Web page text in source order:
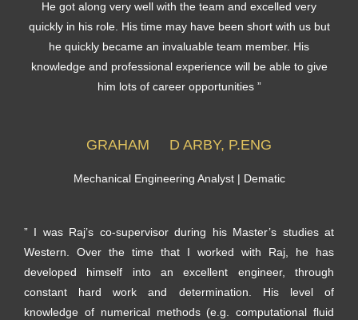
He got along very well with the team and excelled very
quickly in his role. His time may have been short with us but
he quickly became an invaluable team member. His
knowledge and professional experience will be able to give
him lots of career opportunities ”
GRAHAM D ARBY, P.ENG
Mechanical Engineering Analyst | Dematic
” I was Raj’s co-supervisor during his Master’s studies at
Western. Over the time that I worked with Raj, he has
developed himself into an excellent engineer, through
constant hard work and determination. His level of
knowledge of numerical methods (e.g. computational fluid